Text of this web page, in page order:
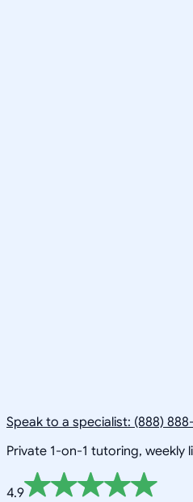
Speak to a specialist: (888)
Private 1-on-1 tutoring,
4.9